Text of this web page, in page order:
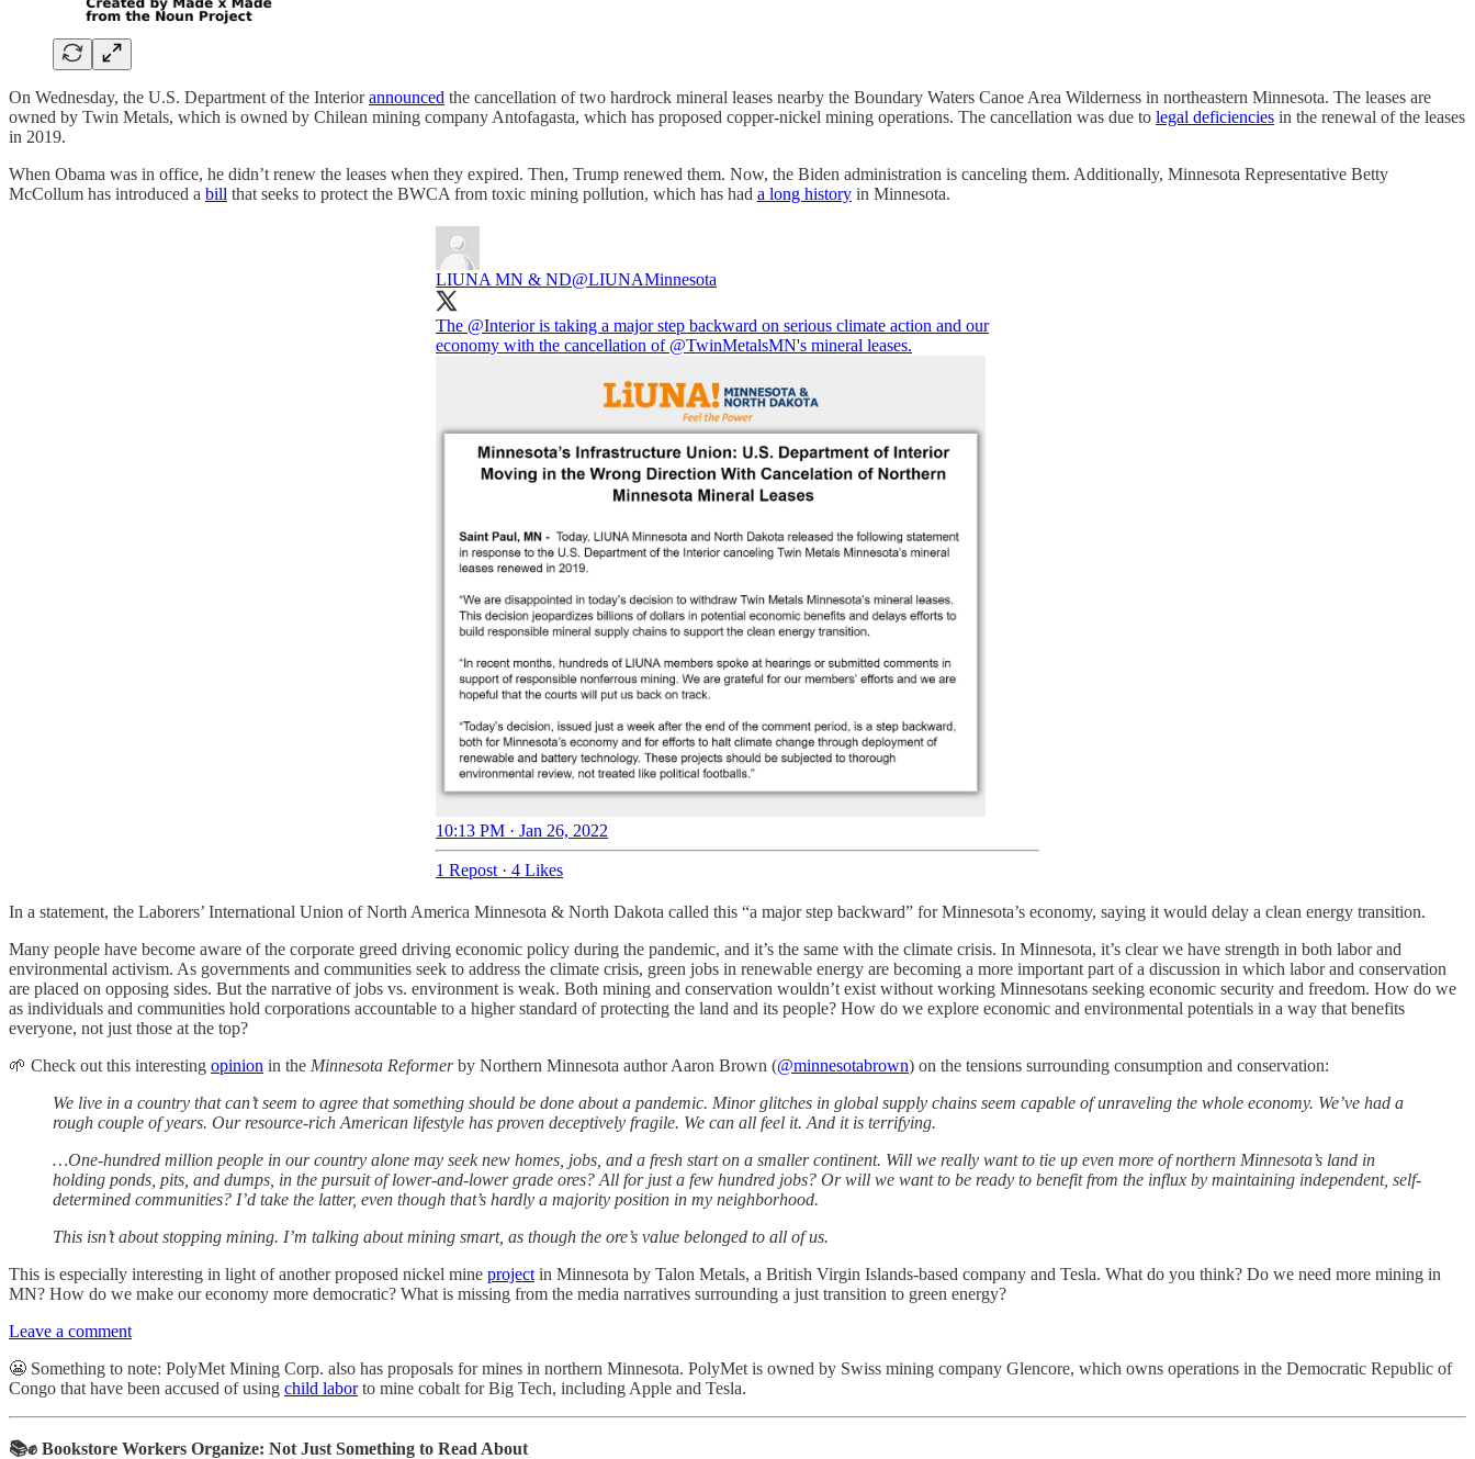
On Wednesday, the U.S. Department of the Interiorannounced the cancellation of two hardrock mineral leases nearby the Boundary Waters Canoe Area Wilderness in northeastern Minnesota. The leases are
owned by Twin Metals, which is owned by Chilean mining company Antofagasta, which has proposed copper-nickel mining operations. The cancellation was due to legal deficiencies in the renewal of the leases
in 2019.
When Obama was in office, he didn’t renew the leases when they expired. Then, Trump renewed them. Now, the Biden administration is canceling them. Additionally, Minnesota Representative Betty
McCollum has introduced a bill that seeks to protect the BWCA from toxic mining pollution, which has had a long history in Minnesota.
LIUNA MN & ND@LIUNAMinnesota
The @Interioris taking a major step backward on serious climate action and our
economy with the cancellation of @TwinMetalsMN's mineral leases.
10:13 PM · Jan 26, 2022
1 Repost · 4 Likes
In a statement, the Laborers’ International Union of North America Minnesota & North Dakota called this “a major step backward” for Minnesota’s economy, saying it would delay a clean energy transition.
Many people have become aware of the corporate greed driving economic policy during the pandemic, and it’s the same with the climate crisis. In Minnesota, it’s clear we have strength in both labor and
environmental activism. As governments and communities seek to address the climate crisis, green jobs in renewable energy are becoming a more important part of a discussion in which labor and conservation
are placed on opposing sides. But the narrative of jobs vs. environment is weak. Both mining and conservation wouldn’t exist without working Minnesotans seeking economic security and freedom. How do we
as individuals and communities hold corporations accountable to a higher standard of protecting the land and its people? How do we explore economic and environmental potentials in a way that benefits
everyone, not just those at the top?
🌱 Check out this interesting opinion in the Minnesota Reformerby Northern Minnesota author Aaron Brown (@minnesotabrown) on the tensions surrounding consumption and conservation:
We live in a country that can’t seem to agree that something should be done about a pandemic. Minor glitches in global supply chains seem capable of unraveling the whole economy. We’ve had a
rough couple of years. Our resource-rich American lifestyle has proven deceptively fragile. We can all feel it. And it is terrifying.
…One-hundred million people in our country alone may seek new homes, jobs, and a fresh start on a smaller continent. Will we really want to tie up even more of northern Minnesota’s land in
holding ponds, pits, and dumps, in the pursuit of lower-and-lower grade ores? All for just a few hundred jobs? Or will we want to be ready to benefit from the influx by maintaining independent, self-
determined communities? I’d take the latter, even though that’s hardly a majority position in my neighborhood.
This isn’t about stopping mining. I’m talking about mining smart, as though the ore’s value belonged to all of us.
This is especially interesting in light of another proposed nickel mine project in Minnesota by Talon Metals, a British Virgin Islands-based company and Tesla. What do you think? Do we need more mining in
MN? How do we make our economy more democratic? What is missing from the media narratives surrounding a just transition to green energy?
Leave a comment
😬 Something to note: PolyMet Mining Corp. also has proposals for mines in northern Minnesota. PolyMet is owned by Swiss mining company Glencore, which owns operations in the Democratic Republic of
Congo that have been accused of using child laborto mine cobalt for Big Tech, including Apple and Tesla.
📚✊ Bookstore Workers Organize: Not Just Something to Read About